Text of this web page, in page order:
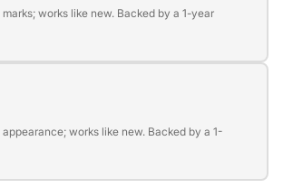
works like new. Backed by a 1-year
works like new. Backed by a 1-